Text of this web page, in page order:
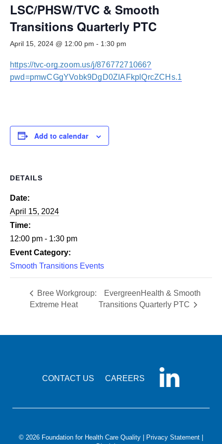
SMOOTH TRANSITIONS
WPSC
PATIENT SAFETY COALITION
Bree Collaborative
BREE COLLABORATIVE
Admin Simp
ADMINISTRATIVE SIMPLIFICATION
LSC/PHSW/TVC & Smooth
Transitions Quarterly PTC
April 15, 2024 @ 12:00 pm - 1:30 pm
https://tvc-org.zoom.us/j/87677271066?
pwd=pmwCGgYVobk9DgD0ZIAFkplQrcZCHs.1
Add to calendar
DETAILS
Date:
April 15, 2024
Time:
12:00 pm - 1:30 pm
Event Category:
Smooth Transitions Events
Bree Workgroup:
Extreme Heat
EvergreenHealth & Smooth
Transitions Quarterly PTC
CONTACT US CAREERS
© 2026 Foundation for Health Care Quality | Privacy Statement